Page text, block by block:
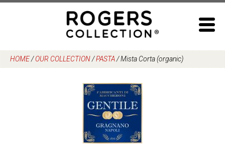
HOME/OUR COLLECTION/PASTA/Mista Corta (organic)